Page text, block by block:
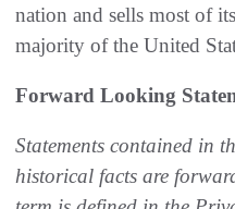
nation and sells most of
majority of the United
Forward Looking
Statements contained in
historical facts are